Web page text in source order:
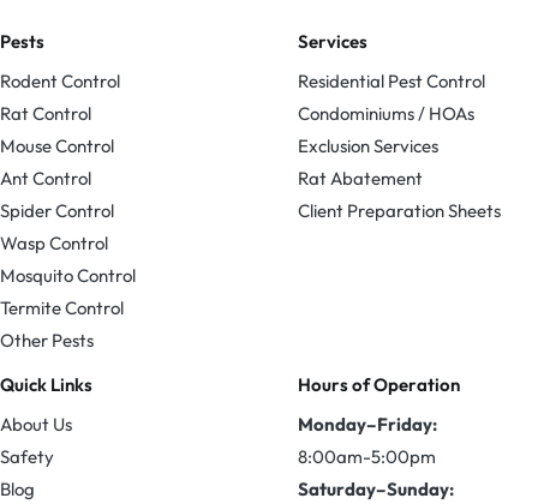
Pests
Rodent Control
Rat Control
Mouse Control
Ant Control
Spider Control
Wasp Control
Mosquito Control
Termite Control
Other Pests
Services
Residential Pest Control
Condominiums / HOAs
Exclusion Services
Rat Abatement
Client Preparation Sheets
Quick Links
About Us
Safety
Blog
Hours of Operation
Monday–Friday:
8:00am-5:00pm
Saturday–Sunday: